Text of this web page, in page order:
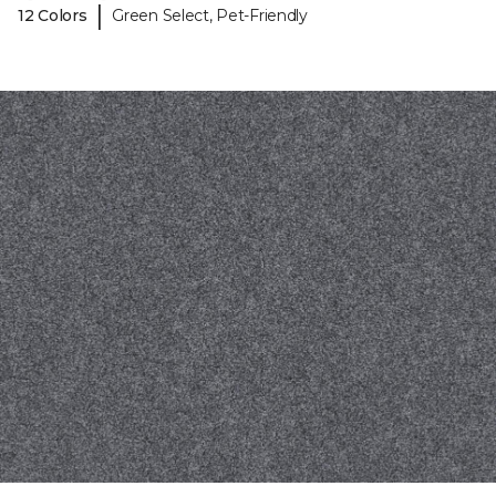
12 Colors
| Green Select, Pet-Friendly